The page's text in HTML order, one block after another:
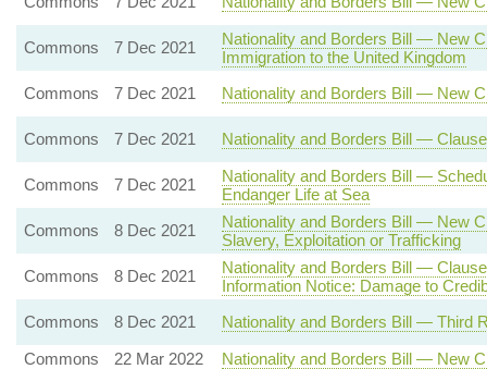
Commons 7 Dec 2021
Nationality and Borders Bill — New
Immigration to the United Kingdom
Commons
7 Dec 2021 Nationality and Borders Bill — New
Commons 7 Dec 2021 Nationality and Borders Bill —
Commons 7 Dec 2021
Nationality and Borders Bill —
Endanger Life at Sea
Commons
8 Dec 2021
Nationality and Borders Bill — New
Slavery, Exploitation or Trafficking
Commons
8 Dec 2021
Nationality and Borders Bill —
Information Notice: Damage to
Commons
8 Dec 2021
Nationality and Borders Bill — Third
Commons
22 Mar 2022
Nationality and Borders Bill — New